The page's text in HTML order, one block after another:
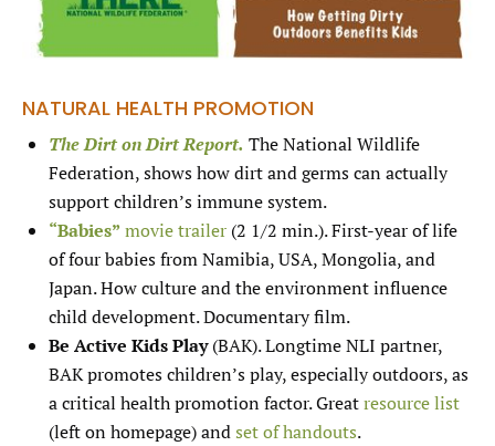
NATURAL HEALTH PROMOTION
The Dirt on Dirt Report. The National Wildlife
Federation, shows how dirt and germs can actually
support children’s immune system.
“Babies” movie trailer (2 1/2 min.). First-year of life
of four babies from Namibia, USA, Mongolia, and
Japan. How culture and the environment influence
child development. Documentary film.
Be Active Kids Play(BAK). Longtime NLI partner,
BAK promotes children’s play, especially outdoors, as
a critical health promotion factor. Greatresource list
(left on homepage) andset of handouts.